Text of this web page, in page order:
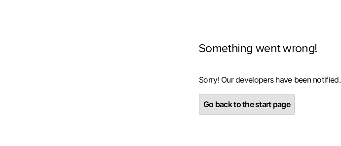
Something went wrong!
Sorry! Our developers have been notified.
Go back to the start page